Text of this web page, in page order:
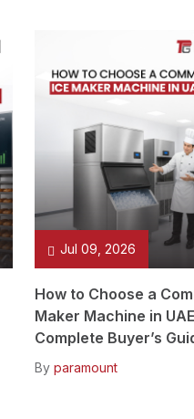
Jul 09, 2026
How to Choose a
Maker Machine in
Complete Buyer’s
By paramount